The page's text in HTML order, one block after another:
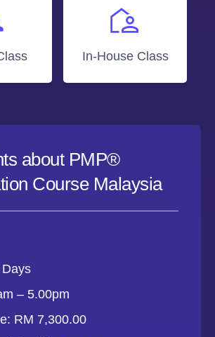
In-House Class
about PMP®
Course Malaysia
– 5.00pm
RM 7,300.00